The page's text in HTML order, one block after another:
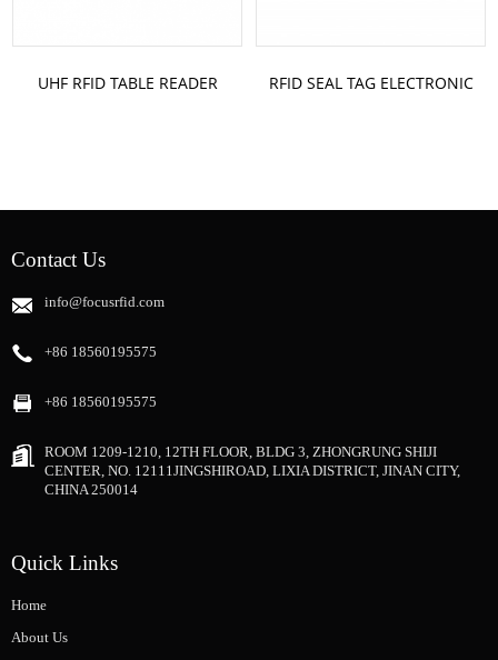
UHF RFID TABLE READER
RFID SEAL TAG ELECTRONIC
Contact Us
info@focusrfid.com
+86 18560195575
+86 18560195575
ROOM 1209-1210, 12TH FLOOR, BLDG 3, ZHONGRUNG SHIJI
CENTER, NO. 12111JINGSHIROAD, LIXIA DISTRICT, JINAN CITY,
CHINA 250014
Quick Links
Home
About Us